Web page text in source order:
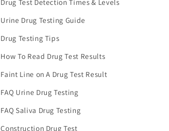
Urine Drug Testing Guide
Drug Testing Tips
How To Read Drug Test Results
Faint Line on A Drug Test Result
FAQ Urine Drug Testing
FAQ Saliva Drug Testing
Construction Drug Test